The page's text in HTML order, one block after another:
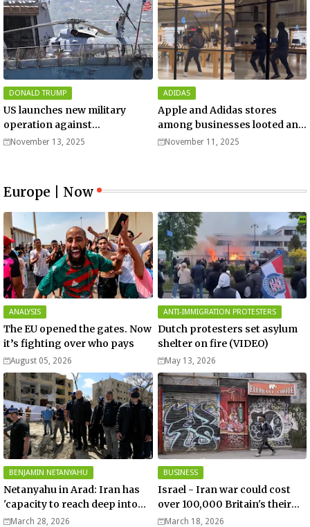
DONALD TRUMP
US launches new military
operation against
“narcoterrorists”
November 13, 2025
ADIDAS
Apple and Adidas stores
among businesses looted and
damaged in downtown Los
November 11, 2025
Europe | Now
ANALYSIS
The EU opened the gates. Now
it’s fighting over who pays
August 05, 2026
ANTI-IMMIGRATION PROTESTERS
Dutch protesters set asylum
shelter on fire (VIDEO)
May 13, 2026
BENJAMIN NETANYAHU
Netanyahu in Arad: Iran has
'capacity to reach deep into
Europe' - Video
March 28, 2026
BUSINESS
Israel - Iran war could cost
over 100,000 Britain's their
jobs – Telegraph
March 18, 2026